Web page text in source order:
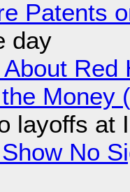
Patents
day
Money
layoffs at
No